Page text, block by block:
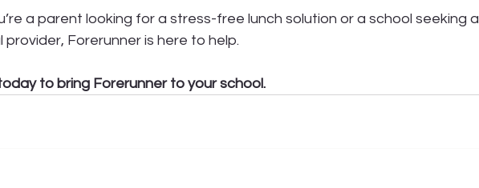
a parent looking for a stress-free lunch solution or a school seeking a
provider, Forerunner is here to help.
to bring Forerunner to your school.